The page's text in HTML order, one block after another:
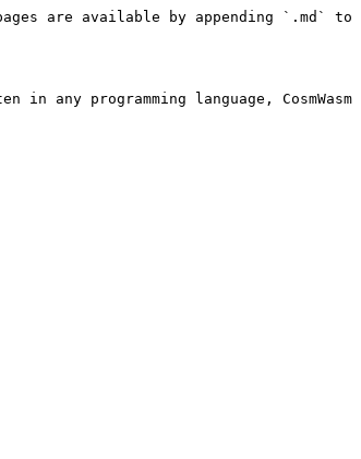
are available by appending `.md` to
any programming language, CosmWasm